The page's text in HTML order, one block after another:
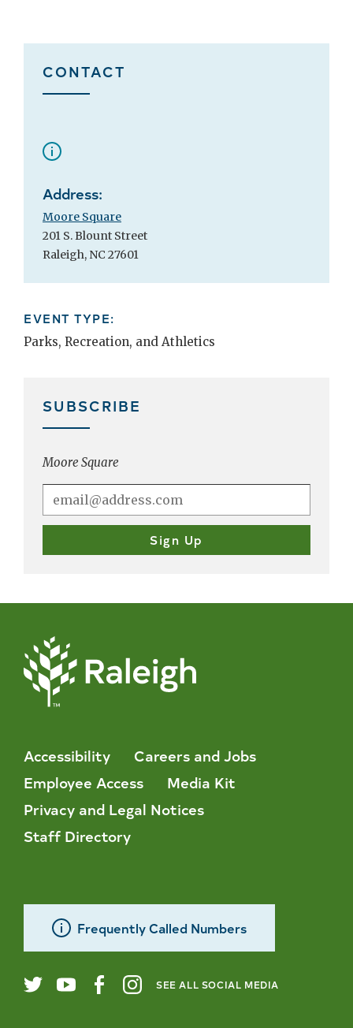
CONTACT
Address:
Moore Square
201 S. Blount Street
Raleigh, NC 27601
EVENT TYPE:
Parks, Recreation, and Athletics
SUBSCRIBE
Moore Square
Accessibility
Careers and Jobs
Employee Access
Media Kit
Privacy and Legal Notices
Staff Directory
Frequently Called Numbers
SEE ALL SOCIAL MEDIA